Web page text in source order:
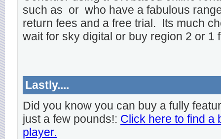
such as or who have a fabulous
return fees and a free trial. Its much
wait for sky digital or buy region 2 or 1
Lastly....
Did you know you can buy a fully
just a few pounds!: Click here to find a
player.